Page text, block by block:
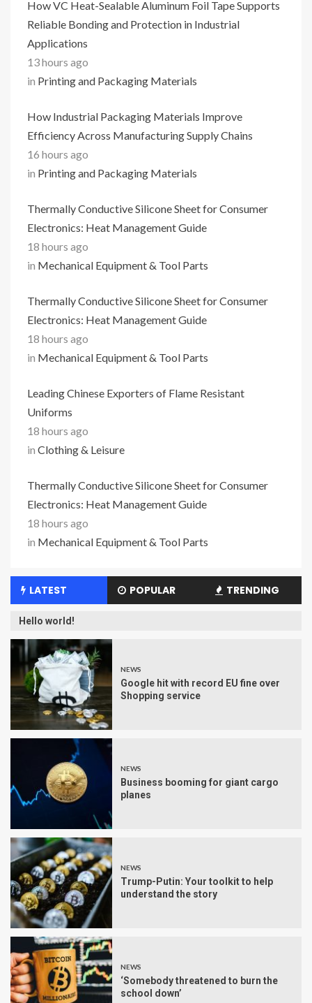
How VC Heat-Sealable Aluminum Foil Tape Supports
Reliable Bonding and Protection in Industrial
Applications
13 hours ago
in Printing and Packaging Materials
How Industrial Packaging Materials Improve
Efficiency Across Manufacturing Supply Chains
16 hours ago
in Printing and Packaging Materials
Thermally Conductive Silicone Sheet for Consumer
Electronics: Heat Management Guide
18 hours ago
in Mechanical Equipment & Tool Parts
Thermally Conductive Silicone Sheet for Consumer
Electronics: Heat Management Guide
18 hours ago
in Mechanical Equipment & Tool Parts
Leading Chinese Exporters of Flame Resistant
Uniforms
18 hours ago
in Clothing & Leisure
Thermally Conductive Silicone Sheet for Consumer
Electronics: Heat Management Guide
18 hours ago
in Mechanical Equipment & Tool Parts
LATEST POPULAR TRENDING
Hello world!
NEWS
Google hit with record EU fine over
Shopping service
NEWS
Business booming for giant cargo
planes
NEWS
Trump-Putin: Your toolkit to help
understand the story
NEWS
‘Somebody threatened to burn the
school down’